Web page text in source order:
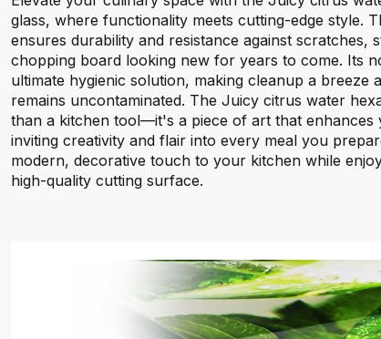
glass, where functionality meets cutting-edge style.
ensures durability and resistance against scratches,
chopping board looking new for years to come. Its
ultimate hygienic solution, making cleanup a breeze
remains uncontaminated. The Juicy citrus water
than a kitchen tool—it's a piece of art that enhances
inviting creativity and flair into every meal you
modern, decorative touch to your kitchen while
high-quality cutting surface.